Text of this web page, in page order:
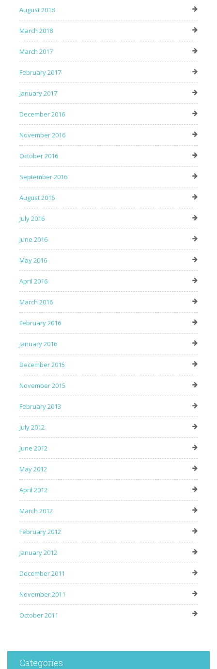
August 2018
March 2018
March 2017
February 2017
January 2017
December 2016
November 2016
October 2016
September 2016
August 2016
July 2016
June 2016
May 2016
April 2016
March 2016
February 2016
January 2016
December 2015
November 2015
February 2013
July 2012
June 2012
May 2012
April 2012
March 2012
February 2012
January 2012
December 2011
November 2011
October 2011
Categories